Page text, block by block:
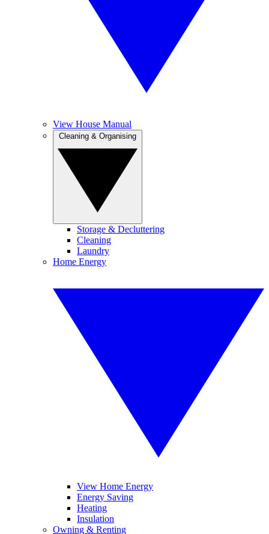
View House Manual
Storage & Decluttering
Cleaning
Laundry
Home Energy
View Home Energy
Energy Saving
Heating
Insulation
Owning & Renting